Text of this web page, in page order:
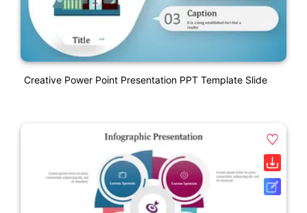
Creative Power Point Presentation PPT Template Slide